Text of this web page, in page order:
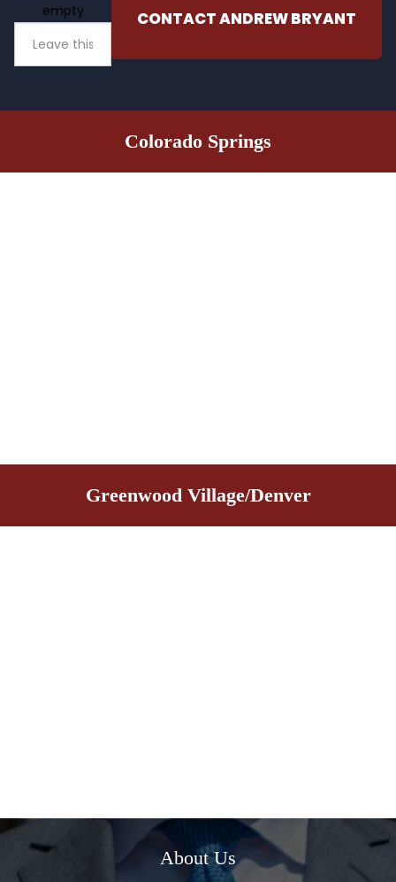
empty
CONTACT ANDREW BRYANT
Colorado Springs
Greenwood Village/Denver
About Us